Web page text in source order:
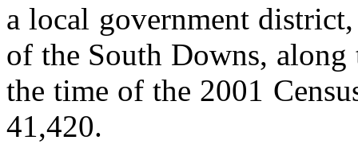
a local government
of the South Downs,
the time of the 2001
41,420.